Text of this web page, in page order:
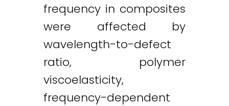
frequency in composites
were affected by
wavelength-to-defect
ratio, polymer
viscoelasticity,
frequency-dependent